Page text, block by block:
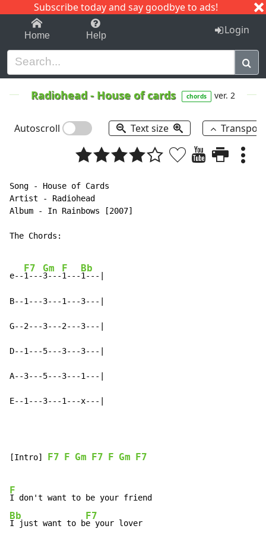
Subscribe today and say goodbye to ads!
1-9 C I J
Home Help Login
Radiohead - House of cards chords ver. 2
Autoscroll Text size
Song - House of Cards
Artist - Radiohead
Album - In Rainbows [2007]
The Chords:
e--
F7
1---
Gm
3---
F
1---
Bb
1---|
B--1---3---1---3---|
G--2---3---2---3---|
D--1---5---3---3---|
A--3---5---3---1---|
E--1---3---1---x---|
[Intro] F7 F Gm F7 F Gm F7
F
Bb
I just want to b
F7
e your lover